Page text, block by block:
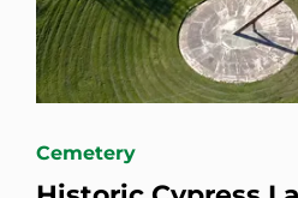
Cemetery